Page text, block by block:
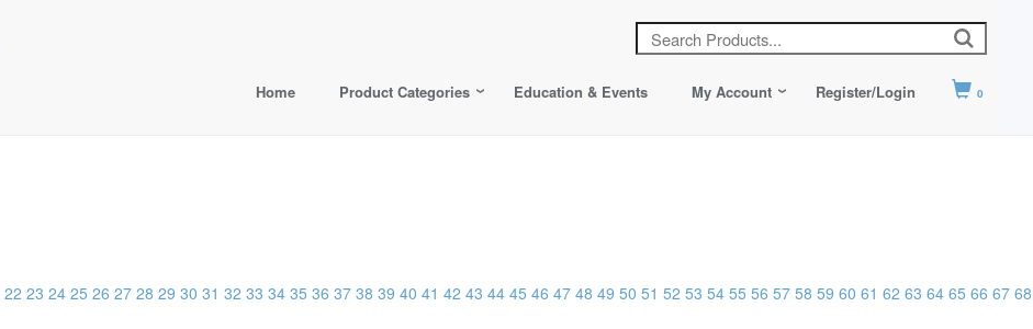
Home Product Categories Education & Events My Account Register/Login 0
22 23 24 25 26 27 28 29 30 31 32 33 34 35 36 37 38 39 40 41 42 43 44 45 46 47 48 49 50 51 52 53 54 55 56 57 58 59 60 61 62 63 64 65 66 67 68